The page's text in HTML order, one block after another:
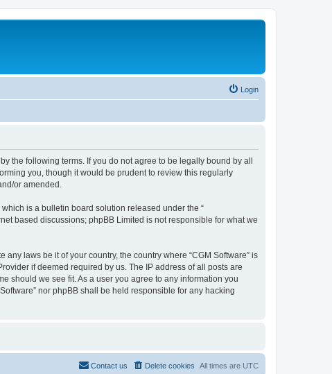
Login
by the following terms. If you do not agree to be legally bound by all
you, though it would be prudent to review this regularly
or amended.
which is a bulletin board solution released under the “
based discussions; phpBB Limited is not responsible for what we
laws be it of your country, the country where “CGM Software” is
if deemed required by us. The IP address of all posts are
should we see fit. As a user you agree to any information you
nor phpBB shall be held responsible for any hacking
All times are UTC
Delete cookies
Contact us